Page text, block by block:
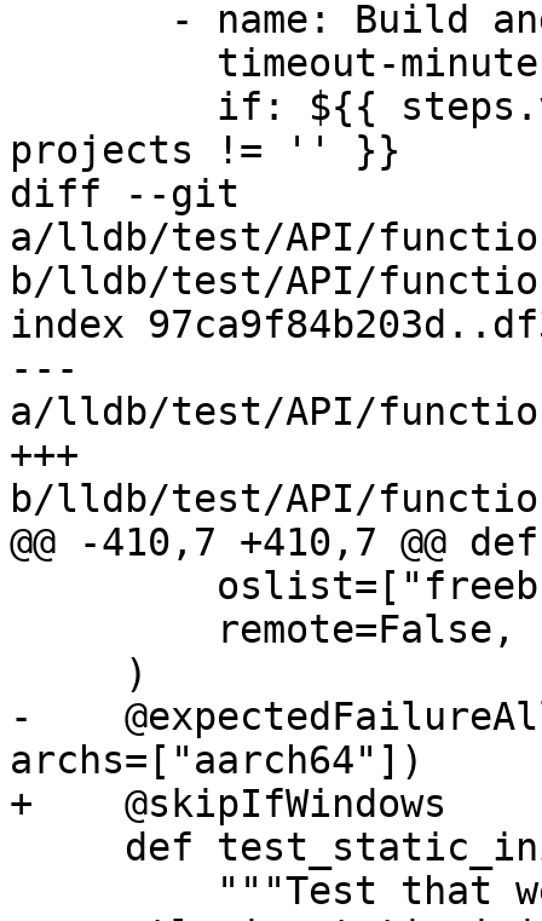
projects != '' }}
diff --git
a/lldb/test/API/
b/lldb/test/API/
index
---
a/lldb/test/API/
+++
b/lldb/test/API/
@@ -410,7 +410,7 @@
-
archs=["aarch64"])
+    @skipIfWindows